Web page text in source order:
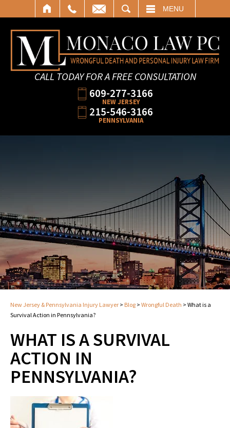
MENU
CALL TODAY FOR A FREE CONSULTATION
609-277-3166
NEW JERSEY
215-546-3166
PENNSYLVANIA
New Jersey & Pennsylvania Injury Lawyer > Blog > Wrongful Death > What is a
Survival Action in Pennsylvania?
WHAT IS A SURVIVAL
ACTION IN
PENNSYLVANIA?